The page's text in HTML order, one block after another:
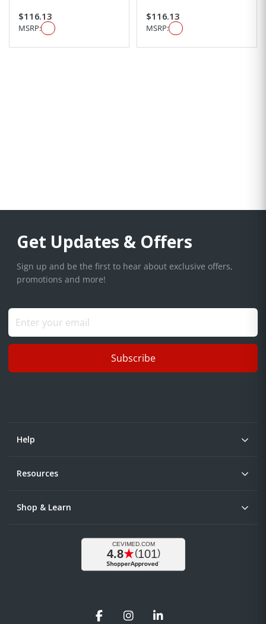
$116.13
MSRP:
$116.13
MSRP:
Get Updates & Offers
Sign up and be the first to hear about exclusive offers,
promotions and more!
Subscribe
Help
Resources
Shop & Learn